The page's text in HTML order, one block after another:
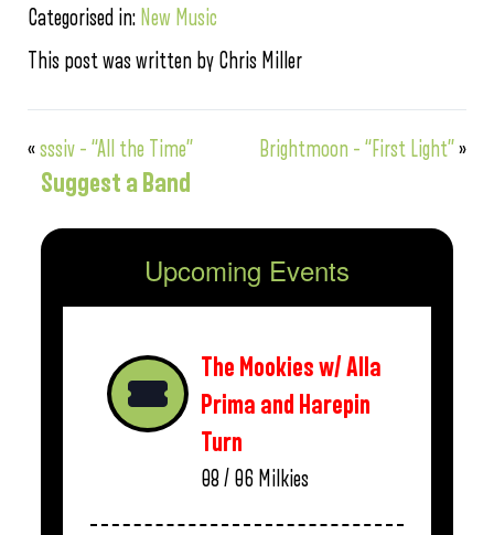
Categorised in: New Music
This post was written by Chris Miller
«sssiv – “All the Time” Brightmoon – “First Light”»
Suggest a Band
Upcoming Events
The Mookies w/ Alla
Prima and Harepin
Turn
08 / 06 Milkies